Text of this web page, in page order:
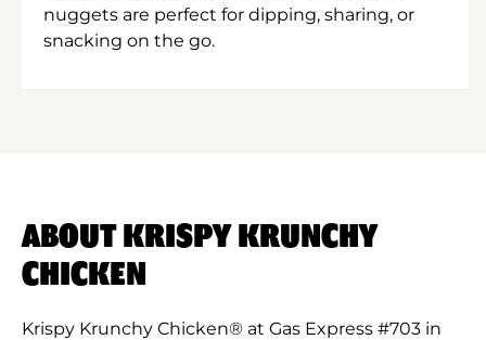
nuggets are perfect for dipping, sharing, or
snacking on the go.
ABOUT KRISPY KRUNCHY
CHICKEN
Krispy Krunchy Chicken® at Gas Express #703 in